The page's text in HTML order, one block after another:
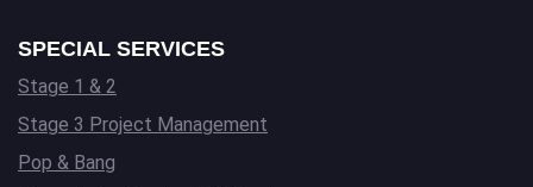
SPECIAL SERVICES
Stage 1 & 2
Stage 3 Project Management
Pop & Bang